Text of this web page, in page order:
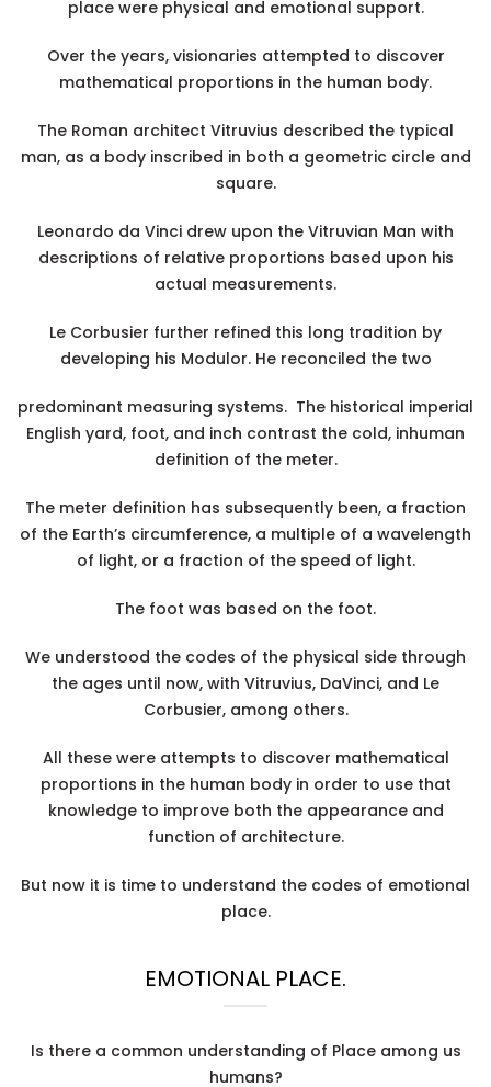
place were physical and emotional support.
Over the years, visionaries attempted to discover
mathematical proportions in the human body.
The Roman architect Vitruvius described the typical
man, as a body inscribed in both a geometric circle and
square.
Leonardo da Vinci drew upon the Vitruvian Man with
descriptions of relative proportions based upon his
actual measurements.
Le Corbusier further refined this long tradition by
developing his Modulor. He reconciled the two
predominant measuring systems. The historical imperial
English yard, foot, and inch contrast the cold, inhuman
definition of the meter.
The meter definition has subsequently been, a fraction
of the Earth’s circumference, a multiple of a wavelength
of light, or a fraction of the speed of light.
The foot was based on the foot.
We understood the codes of the physical side through
the ages until now, with Vitruvius, DaVinci, and Le
Corbusier, among others.
All these were attempts to discover mathematical
proportions in the human body in order to use that
knowledge to improve both the appearance and
function of architecture.
But now it is time to understand the codes of emotional
place.
EMOTIONAL PLACE.
Is there a common understanding of Place among us
humans?